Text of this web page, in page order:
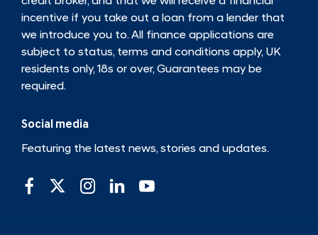
incentive if you take out a loan from a lender that
we introduce you to. All finance applications are
subject to status, terms and conditions apply, UK
residents only, 18s or over, Guarantees may be
required.
Social media
Featuring the latest news, stories and updates.